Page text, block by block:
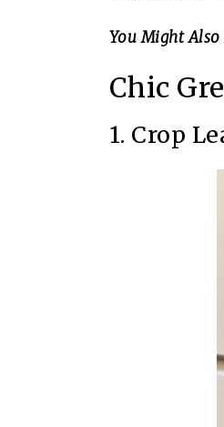
You Might
Chic
1. Crop